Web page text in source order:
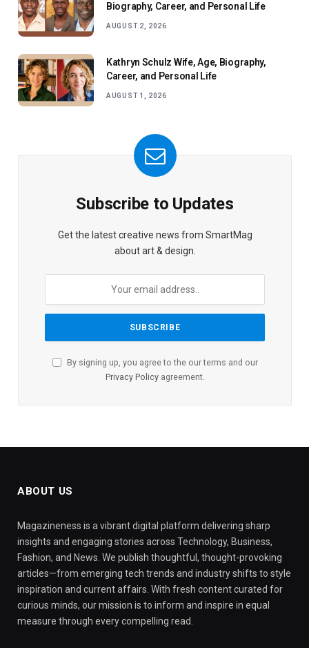
Biography, Career, and Personal Life
AUGUST 2, 2026
Kathryn Schulz Wife, Age, Biography,
Career, and Personal Life
AUGUST 1, 2026
Subscribe to Updates
Get the latest creative news from SmartMag
about art & design.
By signing up, you agree to the our terms and our
Privacy Policyagreement.
ABOUT US
Magazineness is a vibrant digital platform delivering sharp
insights and engaging stories across Technology, Business,
Fashion, and News. We publish thoughtful, thought-provoking
articles—from emerging tech trends and industry shifts to style
inspiration and current affairs. With fresh content curated for
curious minds, our mission is to inform and inspire in equal
measure through every compelling read.